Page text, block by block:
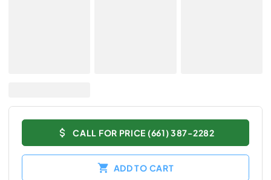
CALL FOR PRICE (661) 387-2282
ADD TO CART